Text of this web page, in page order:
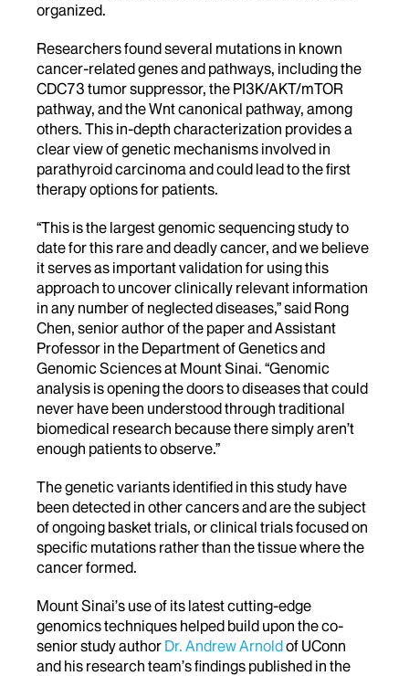
organized.
Researchers found several mutations in known
cancer-related genes and pathways, including the
CDC73 tumor suppressor, the PI3K/AKT/mTOR
pathway, and the Wnt canonical pathway, among
others. This in-depth characterization provides a
clear view of genetic mechanisms involved in
parathyroid carcinoma and could lead to the first
therapy options for patients.
“This is the largest genomic sequencing study to
date for this rare and deadly cancer, and we believe
it serves as important validation for using this
approach to uncover clinically relevant information
in any number of neglected diseases,” said Rong
Chen, senior author of the paper and Assistant
Professor in the Department of Genetics and
Genomic Sciences at Mount Sinai. “Genomic
analysis is opening the doors to diseases that could
never have been understood through traditional
biomedical research because there simply aren’t
enough patients to observe.”
The genetic variants identified in this study have
been detected in other cancers and are the subject
of ongoing basket trials, or clinical trials focused on
specific mutations rather than the tissue where the
cancer formed.
Mount Sinai’s use of its latest cutting-edge
genomics techniques helped build upon the co-
senior study author Dr. Andrew Arnoldof UConn
and his research team’s findings published in the